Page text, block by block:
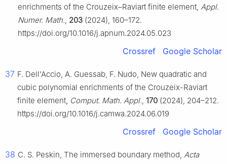
enrichments of the Crouzeix–Raviart finite element, Appl.
Numer. Math., 203 (2024), 160–172.
https://doi.org/10.1016/j.apnum.2024.05.023
Crossref Google Scholar
37 F. Dell'Accio, A. Guessab, F. Nudo, New quadratic and
cubic polynomial enrichments of the Crouzeix-Raviart
finite element, Comput. Math. Appl., 170 (2024), 204–212.
https://doi.org/10.1016/j.camwa.2024.06.019
Crossref Google Scholar
38 C. S. Peskin, The immersed boundary method, Acta